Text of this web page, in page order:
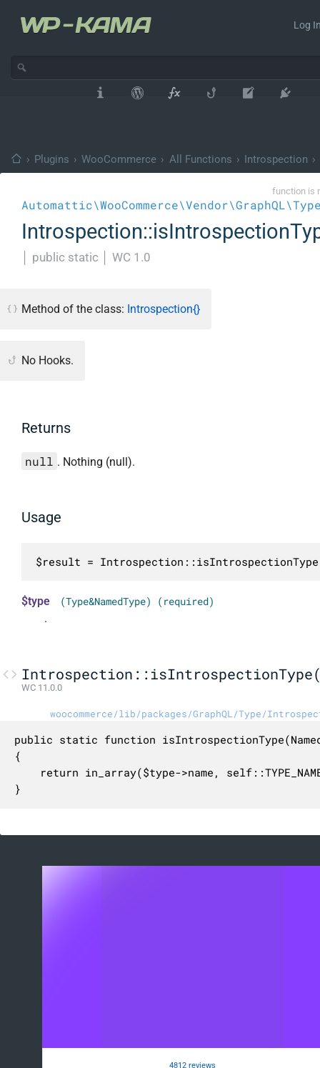
Log
› Plugins › WooCommerce › All Functions › Introspection ›
function is
public static WC 1.0
Method of the class: Introspection{}
No Hooks.
Returns
null . Nothing (null).
Usage
$result =
$type (Type&NamedType) (required)
.
WC 11.0.0
woocommerce/lib/packages/GraphQL/Type/
public static function
{
return in_array($type->name,
}
4812 reviews